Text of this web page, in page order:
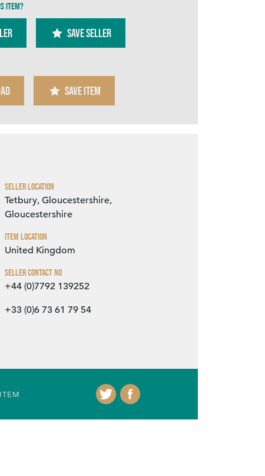
item?
SAVE SELLER
SAVE ITEM
Seller Location
Tetbury, Gloucestershire,
Gloucestershire
Item Location
United Kingdom
Seller Contact No
+44 (0)7792 139252
+33 (0)6 73 61 79 54